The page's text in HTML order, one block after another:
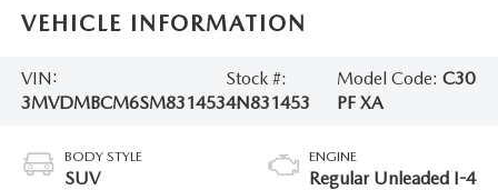
VEHICLE INFORMATION
VIN:
3MVDMBCM6SM831453
Stock #:
4N831453
Model Code: C30
PF XA
BODY STYLE
SUV
ENGINE
Regular Unleaded I-4